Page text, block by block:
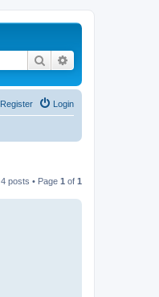
Search
Login
Register
4 posts • Page 1 of 1